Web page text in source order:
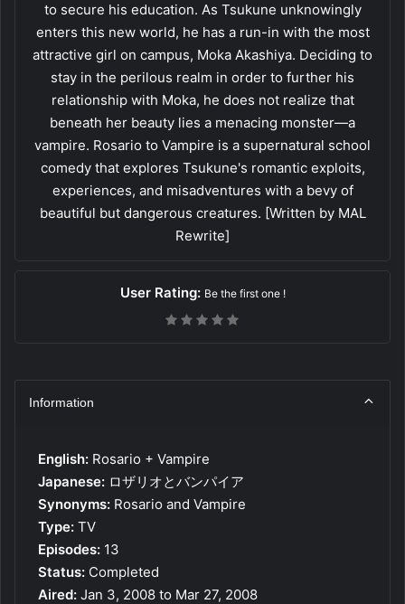
to secure his education. As Tsukune unknowingly
enters this new world, he has a run-in with the most
attractive girl on campus, Moka Akashiya. Deciding to
stay in the perilous realm in order to further his
relationship with Moka, he does not realize that
beneath her beauty lies a menacing monster—a
vampire. Rosario to Vampire is a supernatural school
comedy that explores Tsukune's romantic exploits,
experiences, and misadventures with a bevy of
beautiful but dangerous creatures. [Written by MAL
Rewrite]
User Rating: Be the first one !
Information
English: Rosario + Vampire
Japanese: ロザリオとバンパイア
Synonyms: Rosario and Vampire
Type: TV
Episodes: 13
Status: Completed
Aired: Jan 3, 2008 to Mar 27, 2008